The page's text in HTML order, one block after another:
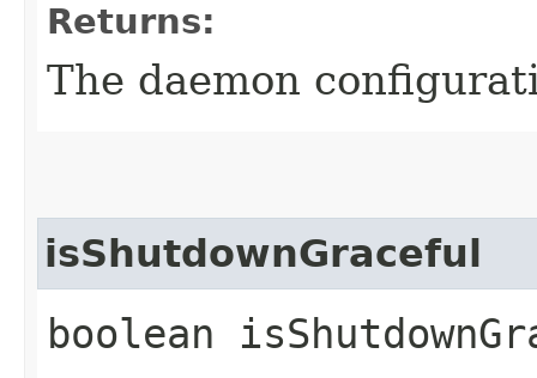
Returns:
The daemon
isShutdownGraceful
boolean